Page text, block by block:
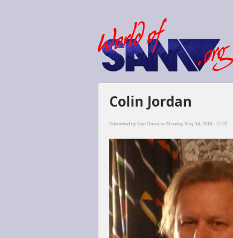
Colin Jordan
Submitted byDan Dooré on Monday, May 14, 2018 - 21:22.